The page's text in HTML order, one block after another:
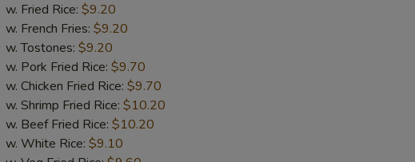
17
Shrimps
w. Fried Rice: $9.20
w. French Fries: $9.20
w. Tostones: $9.20
w. Pork Fried Rice: $9.70
w. Chicken Fried Rice: $9.70
w. Shrimp Fried Rice: $10.20
w. Beef Fried Rice: $10.20
w. White Rice: $9.10
SECTION